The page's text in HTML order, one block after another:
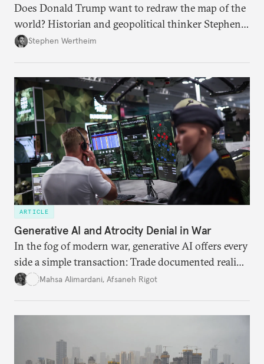
Does Donald Trump want to redraw the map of the
world? Historian and geopolitical thinker Stephen
Wertheim tries to parse the logic behind current
Stephen Wertheim
ARTICLE
Generative AI and Atrocity Denial in War
In the fog of modern war, generative AI offers every
side a simple transaction: Trade documented reality
for permanent doubt.
Mahsa Alimardani, Afsaneh Rigot